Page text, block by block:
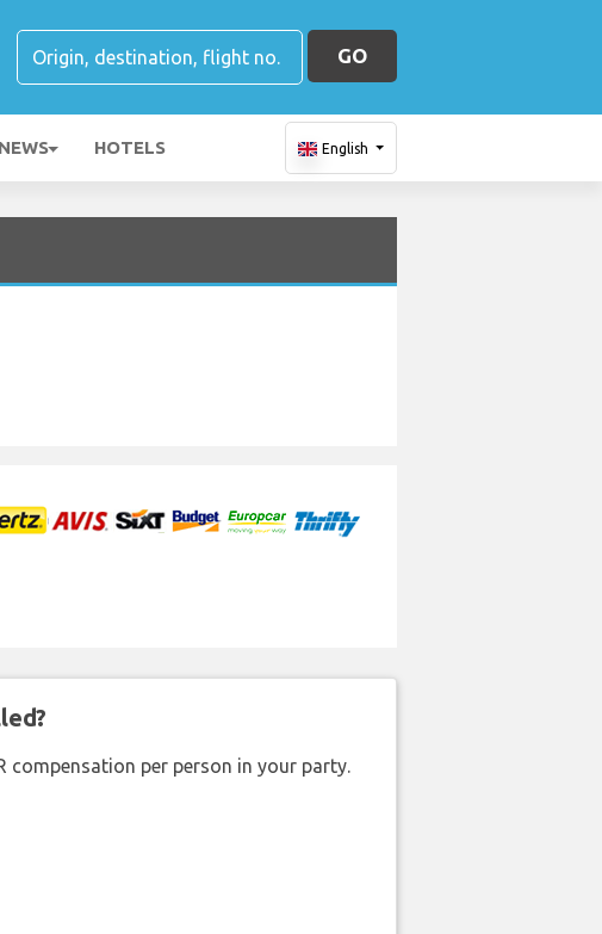
GO
HOTELS English
compensation per person in your party.